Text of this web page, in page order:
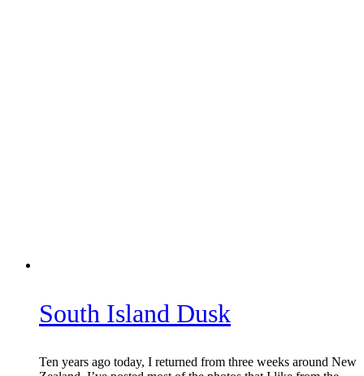
South Island Dusk
Ten years ago today, I returned from three weeks around New